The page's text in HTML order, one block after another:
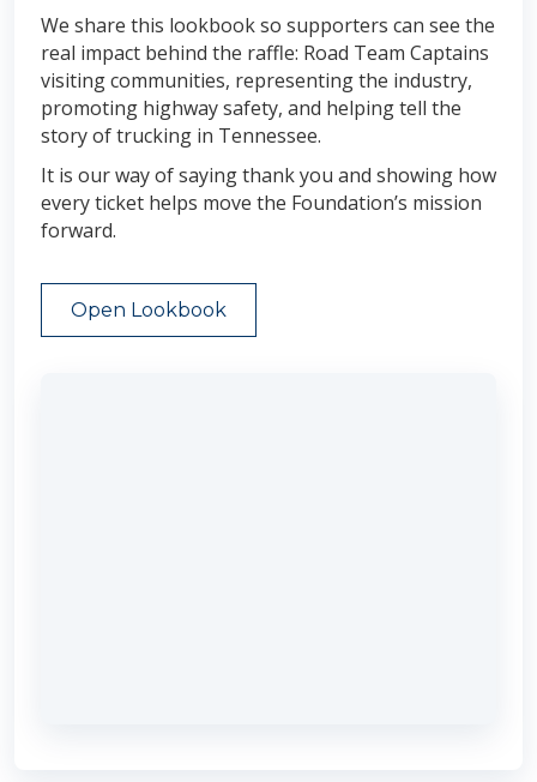
We share this lookbook so supporters can see the
real impact behind the raffle: Road Team Captains
visiting communities, representing the industry,
promoting highway safety, and helping tell the
story of trucking in Tennessee.
It is our way of saying thank you and showing how
every ticket helps move the Foundation’s mission
forward.
Open Lookbook